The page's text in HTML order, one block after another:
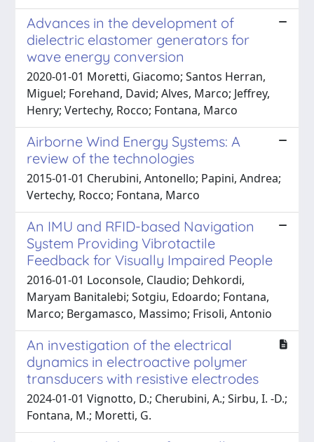
Advances in the development of
dielectric elastomer generators for
wave energy conversion
2020-01-01 Moretti, Giacomo; Santos Herran,
Miguel; Forehand, David; Alves, Marco; Jeffrey,
Henry; Vertechy, Rocco; Fontana, Marco
Airborne Wind Energy Systems: A
review of the technologies
2015-01-01 Cherubini, Antonello; Papini, Andrea;
Vertechy, Rocco; Fontana, Marco
An IMU and RFID-based Navigation
System Providing Vibrotactile
Feedback for Visually Impaired People
2016-01-01 Loconsole, Claudio; Dehkordi,
Maryam Banitalebi; Sotgiu, Edoardo; Fontana,
Marco; Bergamasco, Massimo; Frisoli, Antonio
An investigation of the electrical
dynamics in electroactive polymer
transducers with resistive electrodes
2024-01-01 Vignotto, D.; Cherubini, A.; Sirbu, I. -D.;
Fontana, M.; Moretti, G.